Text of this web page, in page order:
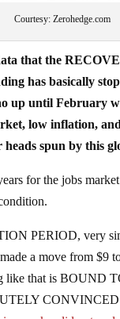
Courtesy: Zerohedge.com
that the
has basically
up until February
low inflation,
heads spun by this
for the jobs
PERIOD, very
a move from $9
like that is BOUND
CONVINCED